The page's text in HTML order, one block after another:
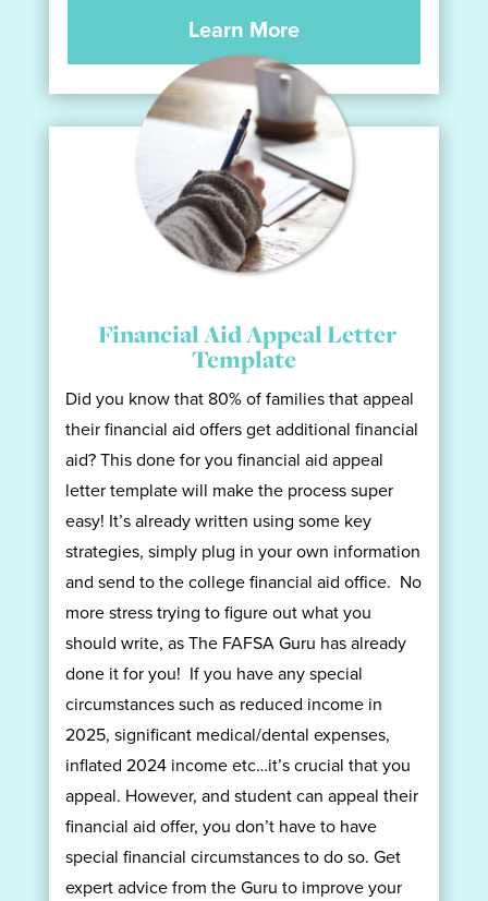
Learn More
Financial Aid Appeal Letter
Template
Did you know that 80% of families that appeal
their financial aid offers get additional financial
aid? This done for you financial aid appeal
letter template will make the process super
easy! It’s already written using some key
strategies, simply plug in your own information
and send to the college financial aid office. No
more stress trying to figure out what you
should write, as The FAFSA Guru has already
done it for you! If you have any special
circumstances such as reduced income in
2025, significant medical/dental expenses,
inflated 2024 income etc…it’s crucial that you
appeal. However, and student can appeal their
financial aid offer, you don’t have to have
special financial circumstances to do so. Get
expert advice from the Guru to improve your